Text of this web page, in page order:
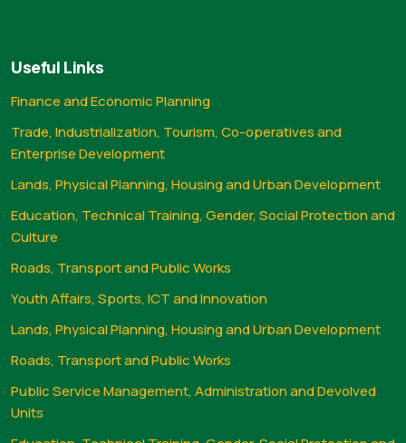
Useful Links
Finance and Economic Planning
Trade, Industrialization, Tourism, Co-operatives and
Enterprise Development
Lands, Physical Planning, Housing and Urban Development
Education, Technical Training, Gender, Social Protection and
Culture
Roads, Transport and Public Works
Youth Affairs, Sports, ICT and Innovation
Lands, Physical Planning, Housing and Urban Development
Roads, Transport and Public Works
Public Service Management, Administration and Devolved
Units